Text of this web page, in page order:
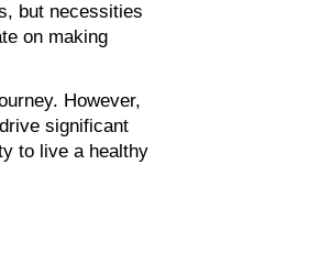
but necessities
on making
However,
significant
to live a healthy